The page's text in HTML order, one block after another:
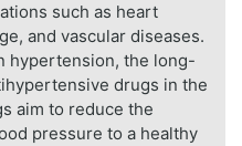
such as heart
and vascular diseases.
hypertension, the long-
drugs in the
aim to reduce the
pressure to a healthy